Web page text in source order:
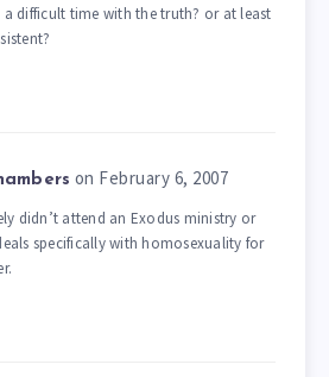
a difficult time with the truth? or at least
on February 6, 2007
didn’t attend an Exodus ministry or
specifically with homosexuality for